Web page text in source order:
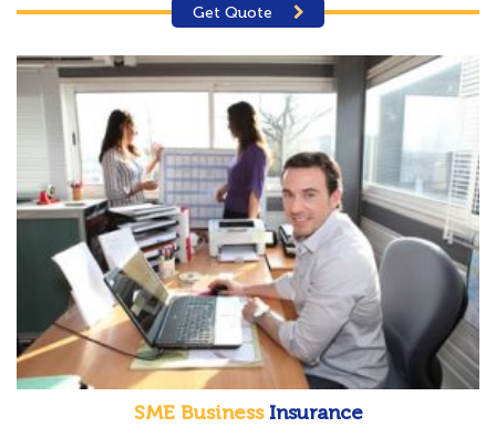
Get Quote
SME Business Insurance